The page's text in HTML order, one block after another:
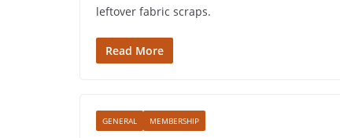
leftover fabric scraps.
Read More
GENERAL MEMBERSHIP